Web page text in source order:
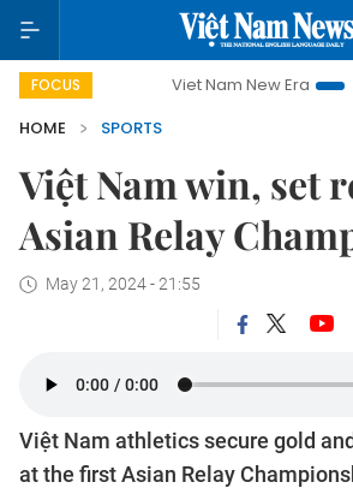
FOCUSViet Nam New Era Bringing
HOME
SPORTS
Việt Nam win, set
Asian Relay
May 21, 2024 - 21:55
Việt Nam athletics secure gold
at the first Asian Relay